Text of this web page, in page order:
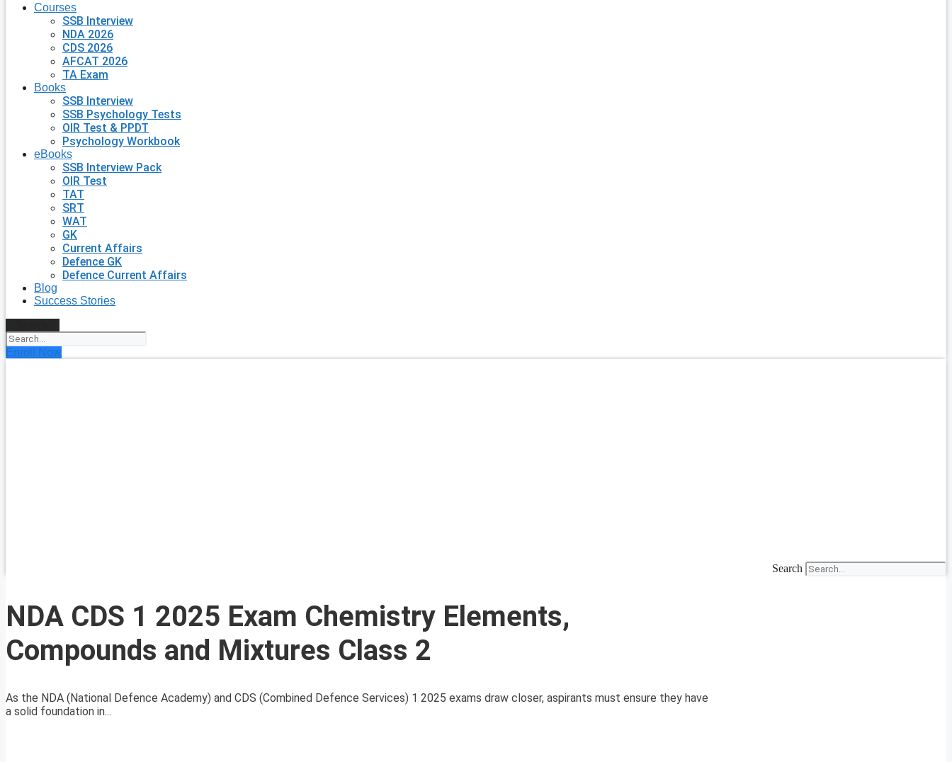
Courses
SSB Interview
NDA 2026
CDS 2026
AFCAT 2026
TA Exam
Books
SSB Interview
SSB Psychology Tests
OIR Test & PPDT
Psychology Workbook
eBooks
SSB Interview Pack
OIR Test
TAT
SRT
WAT
GK
Current Affairs
Defence GK
Defence Current Affairs
Blog
Success Stories
Enroll Now
Search
NDA CDS 1 2025 Exam Chemistry Elements,
Compounds and Mixtures Class 2
As the NDA (National Defence Academy) and CDS (Combined Defence Services) 1 2025 exams draw closer, aspirants must ensure they have
a solid foundation in...